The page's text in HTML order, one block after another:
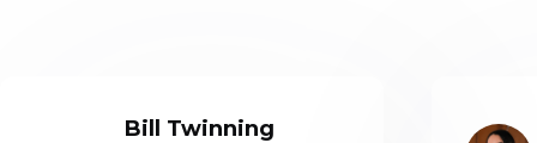
Bill Twinning